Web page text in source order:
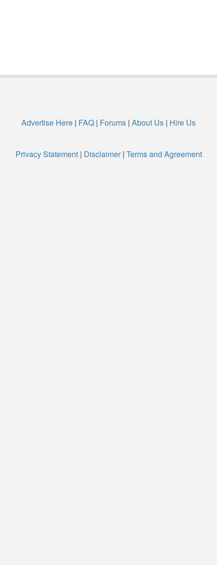
Advertise Here | FAQ | Forums | About Us | Hire Us
Privacy Statement| Disclaimer| Terms and Agreement